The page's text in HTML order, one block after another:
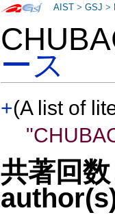
ース
+(A list of
共著回
AIST >GSJ >